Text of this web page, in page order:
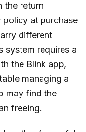
the return
at purchase
different
system requires a
the Blink app,
managing a
may find the
freeing.